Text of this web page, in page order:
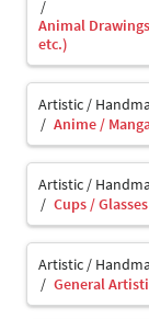
Animal
etc.)
Artistic /
Anime /
Artistic /
Cups /
Artistic /
General